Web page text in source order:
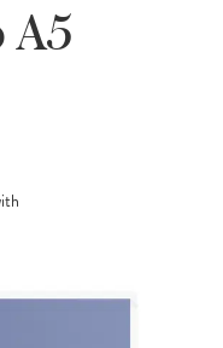
IS HERE!
A5